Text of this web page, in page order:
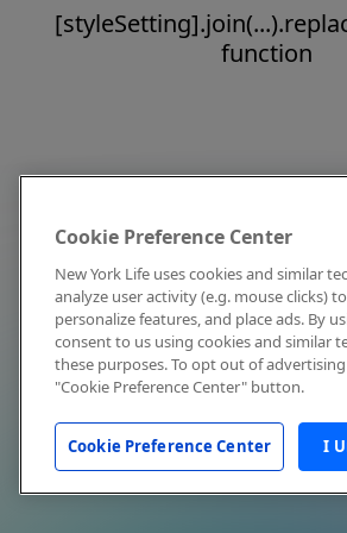
function
Cookie Preference Center
New York Life uses cookies and similar
analyze user activity (e.g. mouse clicks)
personalize features, and place ads. By
consent to us using cookies and similar
these purposes. To opt out of
"Cookie Preference Center" button.
Cookie Preference Center I